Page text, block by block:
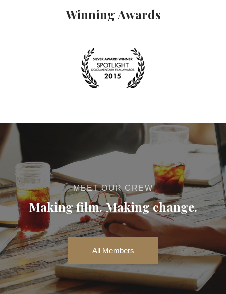
Winning Awards
MEET OUR CREW
Making film. Making change.
All Members